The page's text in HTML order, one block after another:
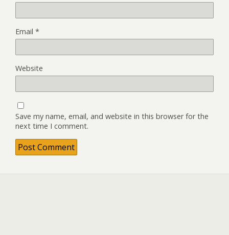
Email *
Website
Save my name, email, and website in this browser for the
next time I comment.